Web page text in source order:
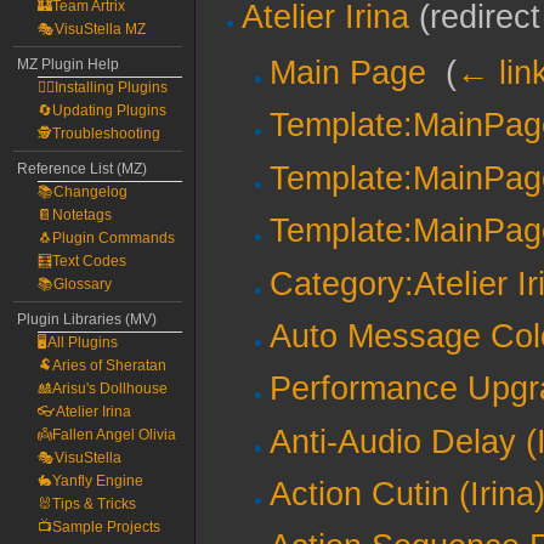
Atelier Irina
Main Page (←
Category:Atelier
Auto Message
Performance
Anti-Audio Delay
Action Cutin (Irina)
🏰Team Artrix
🎭VisuStella MZ
MZ Plugin Help
🧙‍♀️Installing Plugins
🔄Updating Plugins
🕵️Troubleshooting
Reference List (MZ)
📚Changelog
📔Notetags
🐧Plugin Commands
🧮Text Codes
📚Glossary
Plugin Libraries (MV)
🖥️All Plugins
🐏Aries of Sheratan
🎎Arisu's Dollhouse
👓Atelier Irina
👼Fallen Angel Olivia
🎭VisuStella
🐇Yanfly Engine
🐰Tips & Tricks
📺Sample Projects